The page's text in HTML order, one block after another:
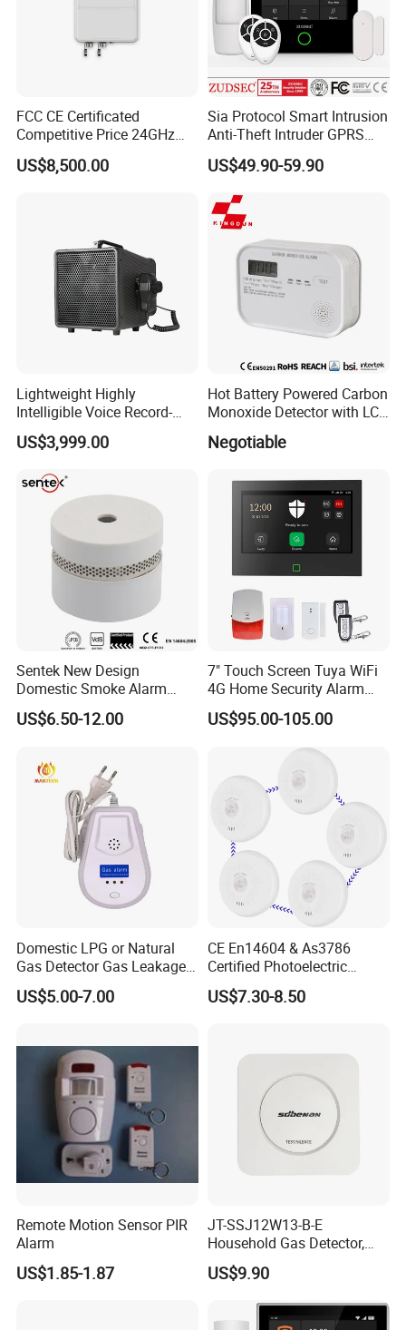
TEST
Q1: What is the minimum order quantity and delivery time?
Yueda: We require no minimum order quantity, and our delivery
Q2. Can you provide samples for initial evaluation? Are these
samples free?
Yueda: Absolutely, we offer complimentary samples for your
evaluation.
Yueda: Certainly, we specialize in tailoring our products to meet
your specific requirements.
FCC CE Certificated
Competitive Price 24GHz
1000m Perimeter Protection
Surveillance Radar Alarm
US$8,500.00
Sia Protocol Smart Intrusion
Anti-Theft Intruder GPRS
WiFi Burglar GSM Wireless
Home Security Alarm
US$49.90-59.90
Lightweight Highly
Intelligible Voice Record-
Play Long Range Acoustic
Device
US$3,999.00
Hot Battery Powered Carbon
Monoxide Detector with LCD
Negotiable
Sentek New Design
Domestic Smoke Alarm
Sk20
US$6.50-12.00
7" Touch Screen Tuya WiFi
4G Home Security Alarm
System with Wired Wireless
Smart Zones
US$95.00-105.00
Domestic LPG or Natural
Gas Detector Gas Leakage
Alarm (MTGA12)
US$5.00-7.00
CE En14604 & As3786
Certified Photoelectric
Smoke Alarm RF433MHz
Wireless Interconnected 10-
US$7.30-8.50
Remote Motion Sensor PIR
Alarm
US$1.85-1.87
JT-SSJ12W13-B-E
Household Gas Detector,
Natural Gas Alarm for
Domestic Use
US$9.90